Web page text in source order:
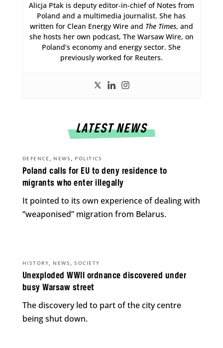
Alicja Ptak is deputy editor-in-chief of Notes from
Poland and a multimedia journalist. She has
written for Clean Energy Wire and The Times, and
she hosts her own podcast, The Warsaw Wire, on
Poland’s economy and energy sector. She
previously worked for Reuters.
LATEST NEWS
Poland calls for EU to deny residence to
migrants who enter illegally
DEFENCE , NEWS , POLITICS
It pointed to its own experience of dealing with
“weaponised” migration from Belarus.
Unexploded WWII ordnance discovered under
busy Warsaw street
HISTORY, NEWS ,SOCIETY
The discovery led to part of the city centre
being shut down.